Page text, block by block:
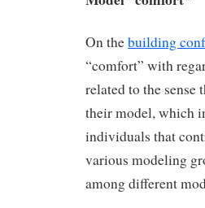
On thebuilding
“comfort” with
related to the sense
their model, which
individuals that
various modeling
among different